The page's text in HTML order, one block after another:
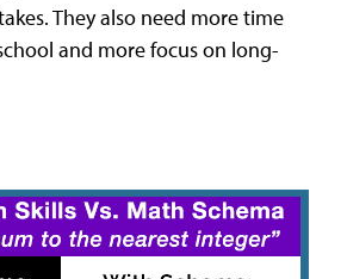
They also need more time
and more focus on long-